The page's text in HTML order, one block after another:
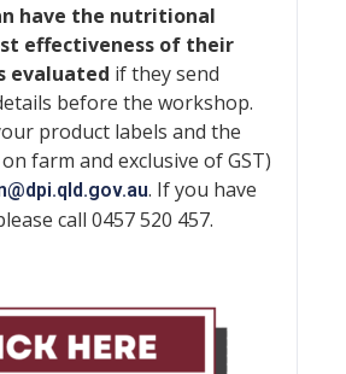
have the nutritional
effectiveness of their
evaluated if they send
before the workshop.
product labels and the
farm and exclusive of GST)
. If you have
call 0457 520 457.